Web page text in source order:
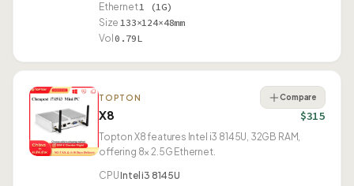
Ethernet1 (1G)
Size 133×124×48mm
Vol 0.79L
TOPTON
X8
Compare
$315
Topton X8 features Intel i3 8145U, 32GB RAM,
offering 8× 2.5G Ethernet.
CPUIntel i3 8145U